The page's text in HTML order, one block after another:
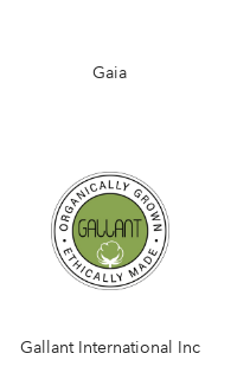
Gaia
Gallant International Inc